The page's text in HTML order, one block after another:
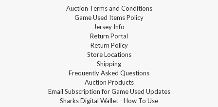
Auction Terms and Conditions
Game Used Items Policy
Jersey Info
Return Portal
Return Policy
Store Locations
Shipping
Frequently Asked Questions
Auction Products
Email Subscription for Game Used Updates
Sharks Digital Wallet - How To Use